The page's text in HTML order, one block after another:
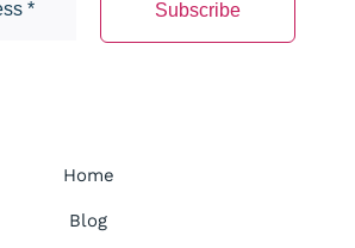
Home
Blog